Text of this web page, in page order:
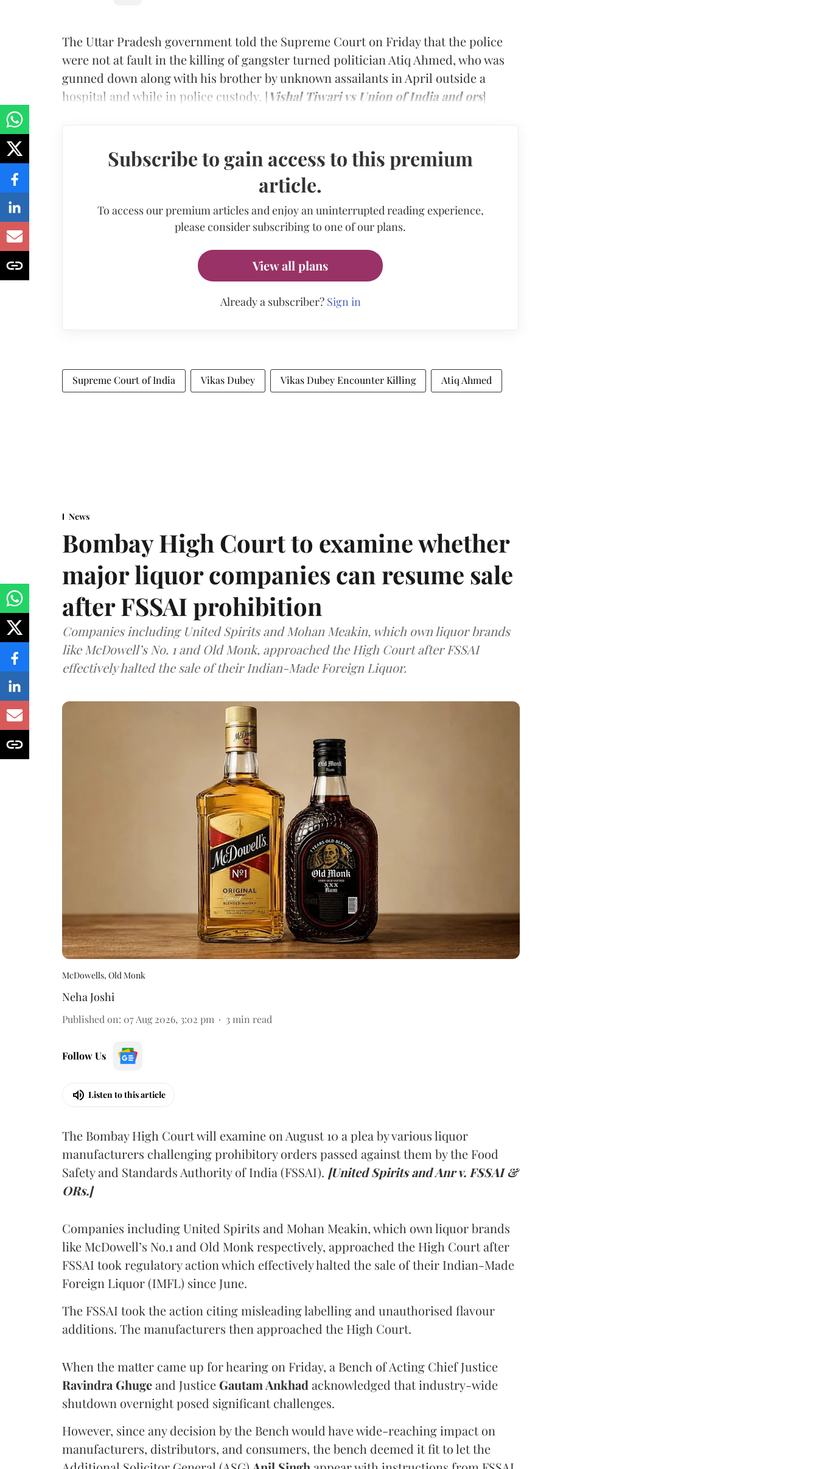
The Uttar Pradesh government told the Supreme Court on Friday that the police
were not at fault in the killing of gangster turned politician Atiq Ahmed, who was
gunned down along with his brother by unknown assailants in April outside a
hospital and while in police custody. [Vishal Tiwari vs Union of India and ors]
Subscribe to gain access to this premium
article.
To access our premium articles and enjoy an uninterrupted reading experience,
please consider subscribing to one of our plans.
View all plans
Already a subscriber? Sign in
Supreme Court of India Vikas Dubey Vikas Dubey Encounter Killing Atiq Ahmed
News
Bombay High Court to examine whether
major liquor companies can resume sale
after FSSAI prohibition
Companies including United Spirits and Mohan Meakin, which own liquor brands
like McDowell’s No. 1 and Old Monk, approached the High Court after FSSAI
effectively halted the sale of their Indian-Made Foreign Liquor.
McDowells, Old Monk
Neha Joshi
Published on: 07 Aug 2026, 3:02 pm 3 min read
Follow Us
Listen to this article
The Bombay High Court will examine on August 10 a plea by various liquor
manufacturers challenging prohibitory orders passed against them by the Food
Safety and Standards Authority of India (FSSAI). [United Spirits and Anr v. FSSAI &
ORs.]
Companies including United Spirits and Mohan Meakin, which own liquor brands
like McDowell’s No.1 and Old Monk respectively, approached the High Court after
FSSAI took regulatory action which effectively halted the sale of their Indian-Made
Foreign Liquor (IMFL) since June.
The FSSAI took the action citing misleading labelling and unauthorised flavour
additions. The manufacturers then approached the High Court.
When the matter came up for hearing on Friday, a Bench of Acting Chief Justice
Ravindra Ghugeand Justice Gautam Ankhad acknowledged that industry-wide
shutdown overnight posed significant challenges.
However, since any decision by the Bench would have wide-reaching impact on
manufacturers, distributors, and consumers, the bench deemed it fit to let the